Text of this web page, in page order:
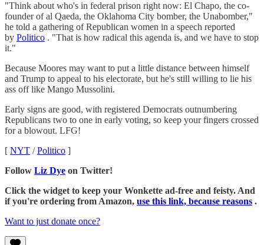
"Think about who's in federal prison right now: El Chapo, the co-
founder of al Qaeda, the Oklahoma City bomber, the Unabomber,"
he told a gathering of Republican women in a speech reported
by Politico . "That is how radical this agenda is, and we have to stop
it."
Because Moores may want to put a little distance between himself
and Trump to appeal to his electorate, but he's still willing to lie his
ass off like Mango Mussolini.
Early signs are good, with registered Democrats outnumbering
Republicans two to one in early voting, so keep your fingers crossed
for a blowout. LFG!
[ NYT /Politico ]
Follow Liz Dye on Twitter!
Click the widget to keep your Wonkette ad-free and feisty. And
if you're ordering from Amazon, use this link, because reasons .
Want to just donate once?